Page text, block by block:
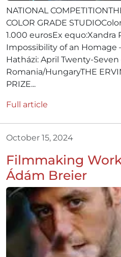
NATIONAL
COLOR GRADE
1.000 eurosEx equo:Xandra
Impossibility of an Homage
Hatházi: April Twenty-Seven
Romania/HungaryTHE
PRIZE...
Full article
October 15, 2024
Filmmaking
Ádám Breier